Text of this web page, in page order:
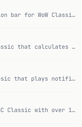
Customizable XP and reputation bar for WoW Classic Era and TBC Classic, originally developed by phyber. CurseForge | GitHub Features: Configurable XP/Rep text w…
Leveling tracker for WoW Classic that calculates daily XP requirement based on target level and deadline. CurseForge | GitHub Features: Set target level and dea…
Sound addon for WoW TBC Classic that plays notification sounds for party chat, group joins, and group leaves. CurseForge | GitHub Features: Sounds for party cha…
Radial emote menu for WoW TBC Classic with over 150 emotes in 8 categories, activatable via keybind. CurseForge | GitHub Features: Radial or grid layout for emo…